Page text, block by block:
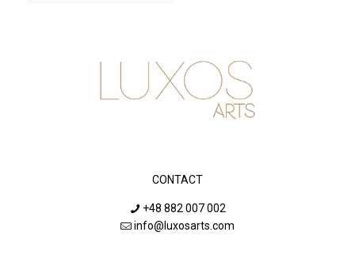
CONTACT
+48 882 007 002
info@luxosarts.com